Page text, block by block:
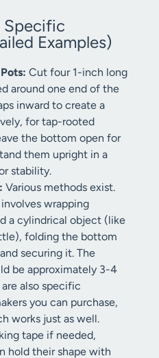
Specific
Examples)
Cut four 1-inch long
around one end of the
inward to create a
for tap-rooted
the bottom open for
them upright in a
stability.
Various methods exist.
wrapping
a cylindrical object (like
folding the bottom
securing it. The
be approximately 3-4
also specific
you can purchase,
works just as well.
tape if needed,
hold their shape with